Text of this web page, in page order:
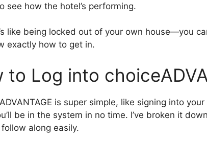
see how the hotel’s performing.
like being locked out of your own house—you
exactly how to get in.
to Log into
is super simple, like signing into
be in the system in no time. I’ve broken it
along easily.